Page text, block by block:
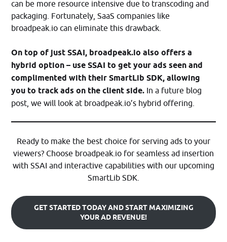
can be more resource intensive due to transcoding and
packaging. Fortunately, SaaS companies like
broadpeak.io can eliminate this drawback.
On top of just SSAI, broadpeak.io also offers a
hybrid option – use SSAI to get your ads seen and
complimented with their SmartLib SDK, allowing
you to track ads on the client side. In a future blog
post, we will look at broadpeak.io’s hybrid offering.
Ready to make the best choice for serving ads to your
viewers? Choose broadpeak.io for seamless ad insertion
with SSAI and interactive capabilities with our upcoming
SmartLib SDK.
GET STARTED TODAY AND START MAXIMIZING
YOUR AD REVENUE!